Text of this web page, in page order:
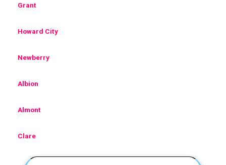
Grant
Howard City
Newberry
Albion
Almont
Clare